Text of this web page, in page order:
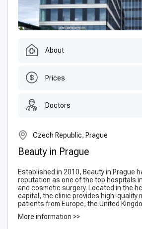
About
Prices
Doctors
Czech Republic, Prague
Beauty in Prague
Established in 2010, Beauty in Prague
reputation as one of the top hospitals
and cosmetic surgery. Located in the
capital, the clinic provides high-quality
patients from Europe, the United
More information >>